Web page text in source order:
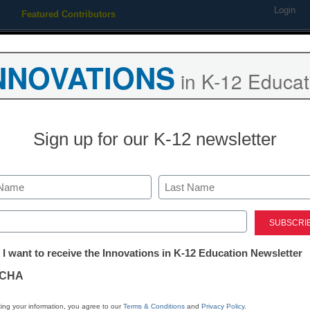
Featured Contributors Login
Educators Praise Alef
Gaps With Its
in K-12
Sign up for our K-12 newsletter
Last
I want to receive the Innovations in K-12 Education Newsletter
your information, you agree to ourTerms & Conditions and Privacy Policy.